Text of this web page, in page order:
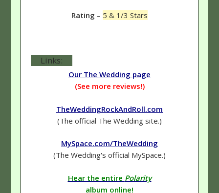
Rating – 5 & 1/3 Stars
Links:
Our The Wedding page
(See more reviews!)
TheWeddingRockAndRoll.com
(The official The Wedding site.)
MySpace.com/TheWedding
(The Wedding's official MySpace.)
Hear the entire Polarity
album online!